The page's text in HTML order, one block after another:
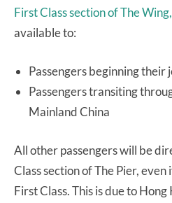
First Class section of The Wing,
available to:
Passengers beginning their
Passengers transiting
Mainland China
All other passengers will be
Class section of The Pier,
First Class. This is due to